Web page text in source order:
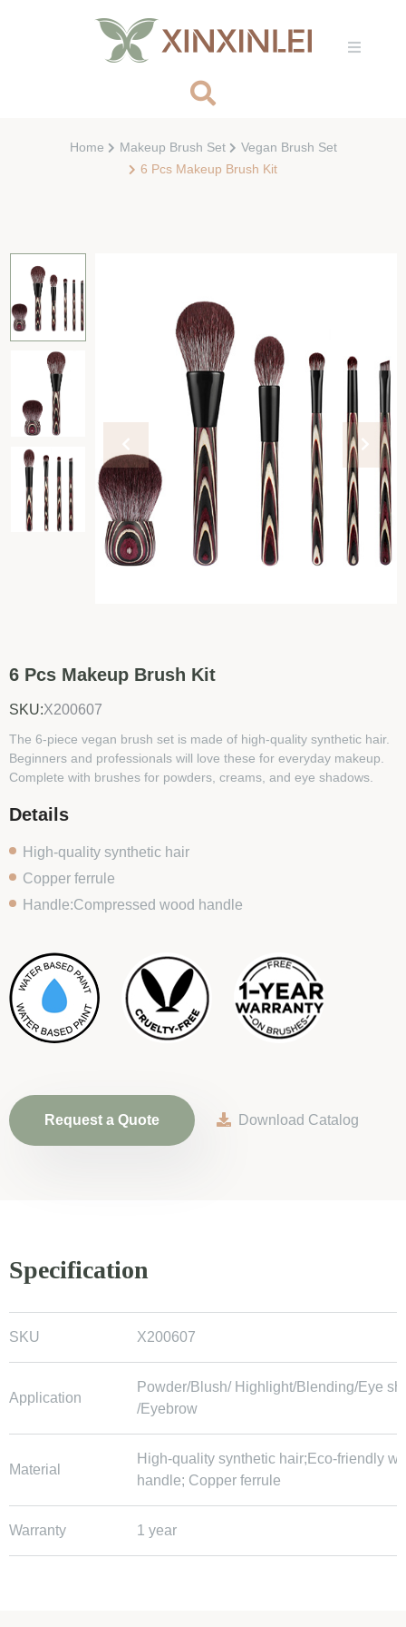
Home Makeup Brush Set
Vegan Brush Set
6 Pcs Makeup Brush Kit
6 Pcs Makeup Brush Kit
SKU:X200607
The 6-piece vegan brush set is made of high-quality synthetic hair.
Beginners and professionals will love these for everyday makeup.
Complete with brushes for powders, creams, and eye shadows.
Details
High-quality synthetic hair
Copper ferrule
Handle:Compressed wood handle
Request a Quote Download Catalog
Specification
SKU X200607
Application
Powder/Blush/ Highlight/Blending/Eye
/Eyebrow
Material
High-quality synthetic hair;Eco-friendly
handle; Copper ferrule
Warranty 1 year